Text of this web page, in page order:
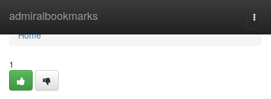
admiralbookmarks
Home
Home
1